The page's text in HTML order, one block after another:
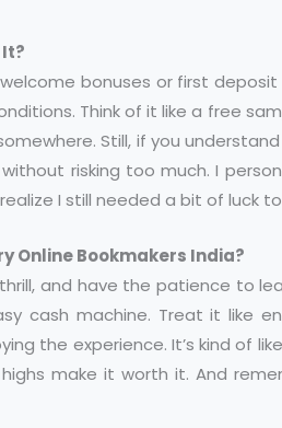
bonuses or first deposit
Think of it like a free
Still, if you
risking too much. I
I still needed a bit of luck
Online Bookmakers India?
and have the patience to
cash machine. Treat it like
the experience. It’s kind of
make it worth it. And